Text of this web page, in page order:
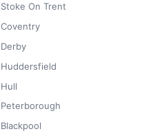
Stoke On Trent
Coventry
Derby
Huddersfield
Hull
Peterborough
Blackpool